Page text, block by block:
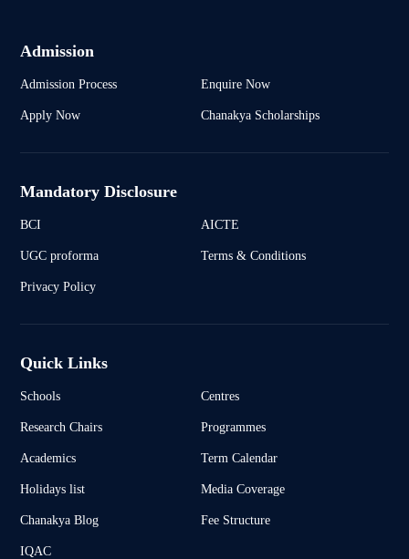
Admission
Admission Process Enquire Now
Apply Now Chanakya Scholarships
Mandatory Disclosure
BCI AICTE
UGC proforma Terms & Conditions
Privacy Policy
Quick Links
Schools Centres
Research Chairs Programmes
Academics Term Calendar
Holidays list Media Coverage
Chanakya Blog Fee Structure
IQAC